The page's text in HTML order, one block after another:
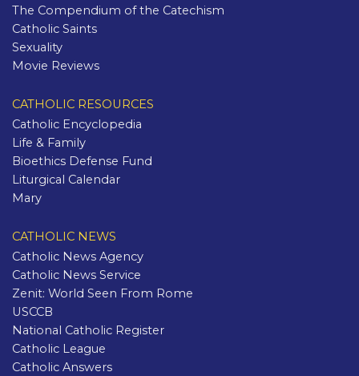
The Compendium of the Catechism
Catholic Saints
Sexuality
Movie Reviews
CATHOLIC RESOURCES
Catholic Encyclopedia
Life & Family
Bioethics Defense Fund
Liturgical Calendar
Mary
CATHOLIC NEWS
Catholic News Agency
Catholic News Service
Zenit: World Seen From Rome
USCCB
National Catholic Register
Catholic League
Catholic Answers